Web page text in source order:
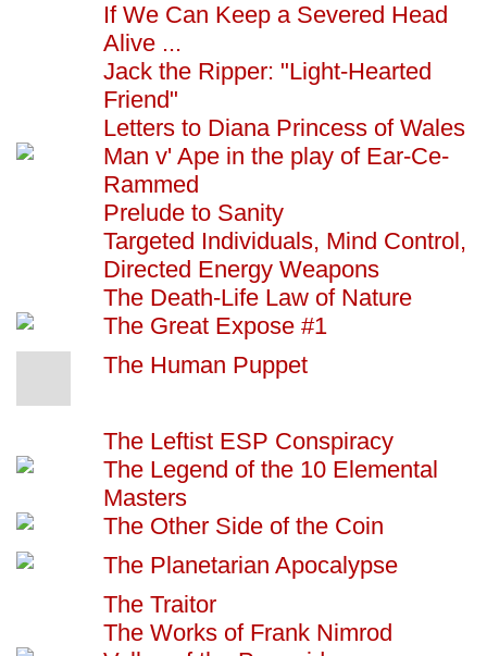
If We Can Keep a Severed Head
Alive ...
Jack the Ripper: "Light-Hearted
Friend"
Letters to Diana Princess of Wales
Man v' Ape in the play of Ear-Ce-
Rammed
Prelude to Sanity
Targeted Individuals, Mind Control,
Directed Energy Weapons
The Death-Life Law of Nature
The Great Expose #1
The Human Puppet
The Leftist ESP Conspiracy
The Legend of the 10 Elemental
Masters
The Other Side of the Coin
The Planetarian Apocalypse
The Traitor
The Works of Frank Nimrod